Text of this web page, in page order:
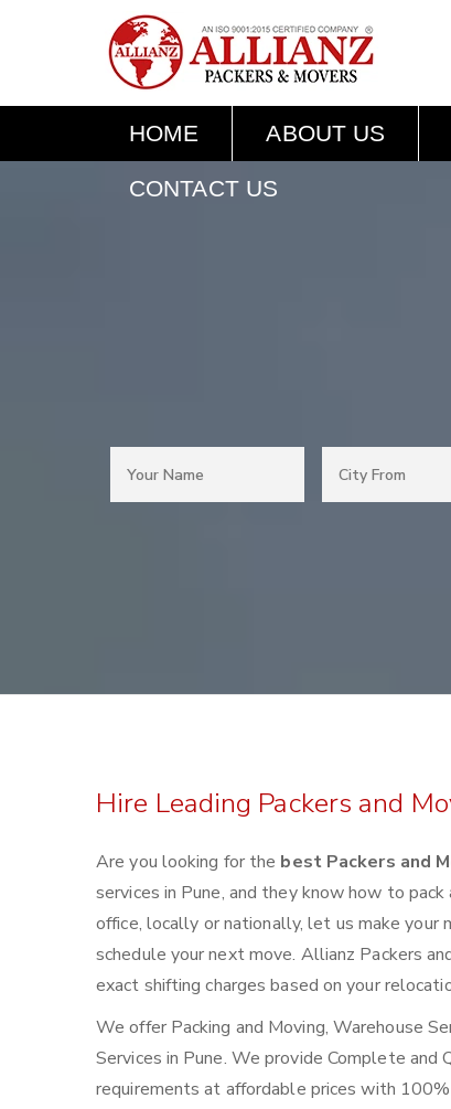
HOME ABOUT US
CONTACT US
Hire Leading Packers and
Are you looking for the best Packers and
services in Pune, and they know how to
office, locally or nationally, let us make your
schedule your next move. Allianz Packers
exact shifting charges based on your
We offer Packing and Moving, Warehouse
Services in Pune. We provide Complete and
requirements at affordable prices with